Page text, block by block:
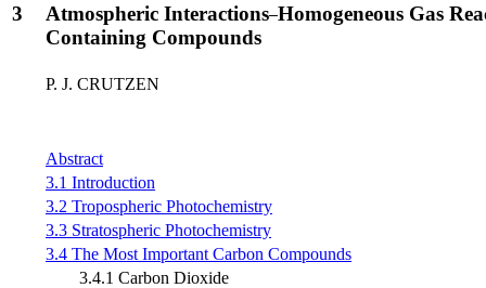
3 Atmospheric Interactions Homogeneous Gas
Containing Compounds
P. J. CRUTZEN
Abstract
3.1 Introduction
3.2 Tropospheric Photochemistry
3.3 Stratospheric Photochemistry
3.4 The Most Important Carbon Compounds
3.4.1 Carbon Dioxide